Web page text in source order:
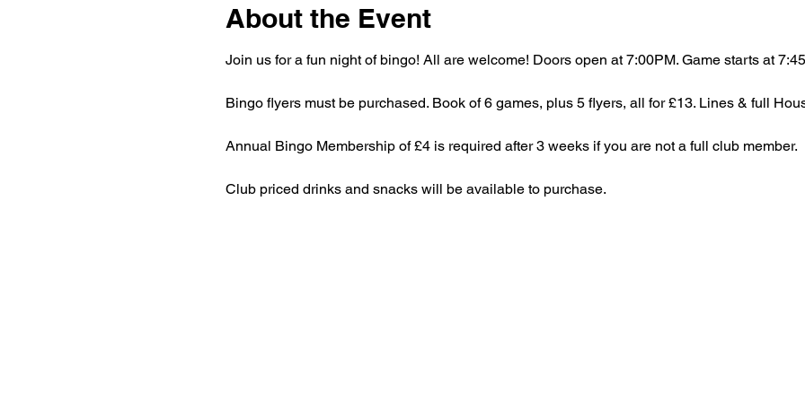
About the Event
Join us for a fun night of bingo! All are welcome! Doors open at 7:00PM. Game starts at
Bingo flyers must be purchased. Book of 6 games, plus 5 flyers, all for £13. Lines & full
Annual Bingo Membership of £4 is required after 3 weeks if you are not a full club member.
Club priced drinks and snacks will be available to purchase.